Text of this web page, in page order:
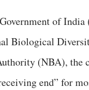
of
Biological
(NBA), the
end” for